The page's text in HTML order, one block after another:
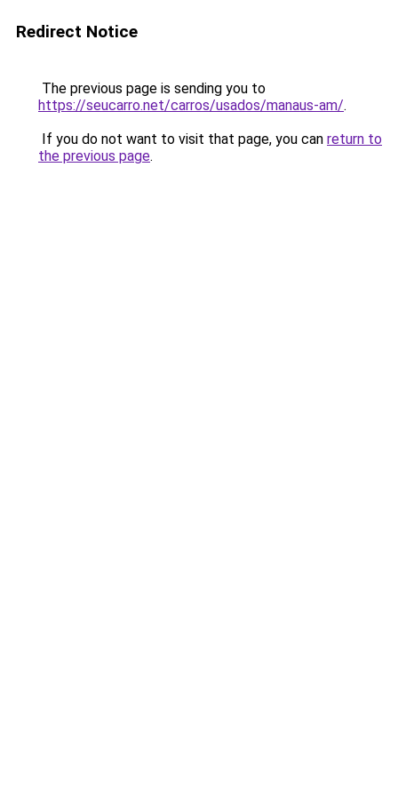
Redirect Notice
The previous page is sending you to
https://seucarro.net/carros/usados/manaus-am/.
If you do not want to visit that page, you can return to
the previous page.